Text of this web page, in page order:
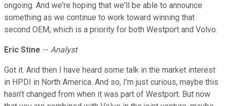
ongoing. And we're hoping that we'll be able to announce
something as we continue to work toward winning that
second OEM, which is a priority for both Westport and Volvo.
Eric Stine -- Analyst
Got it. And then I have heard some talk in the market interest
in HPDI in North America. And so, I'm just curious, maybe this
hasn't changed from when it was part of Westport. But now